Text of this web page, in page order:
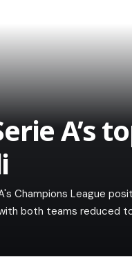
A’s
Champions League
both teams reduced to